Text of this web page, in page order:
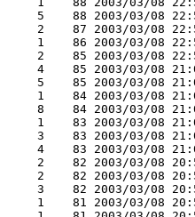
5    88 2003/03/08
2    87 2003/03/08
1    86 2003/03/08
2    85 2003/03/08
4    85 2003/03/08
5    85 2003/03/08
1    84 2003/03/08
8    84 2003/03/08
1    83 2003/03/08
3    83 2003/03/08
4    83 2003/03/08
2    82 2003/03/08
2    82 2003/03/08
3    82 2003/03/08
1    81 2003/03/08